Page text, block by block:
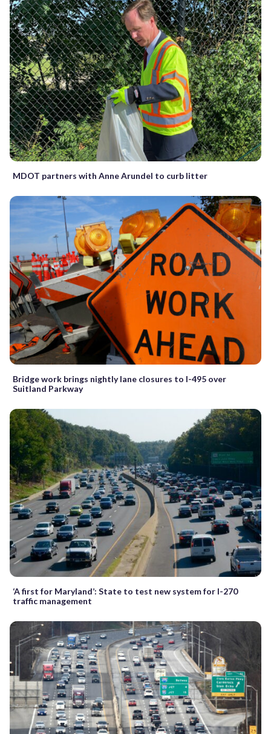
MDOT partners with Anne Arundel to curb litter
Bridge work brings nightly lane closures to I-495 over
Suitland Parkway
‘A first for Maryland’: State to test new system for I-270
traffic management